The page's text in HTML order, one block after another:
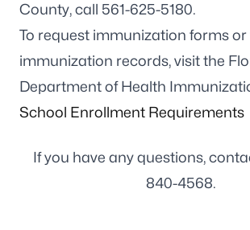
County, call 561-625-5180.
To request immunization forms
immunization records, visit the
Department of Health
School Enrollment Requirements
If you have any questions,
840-4568.